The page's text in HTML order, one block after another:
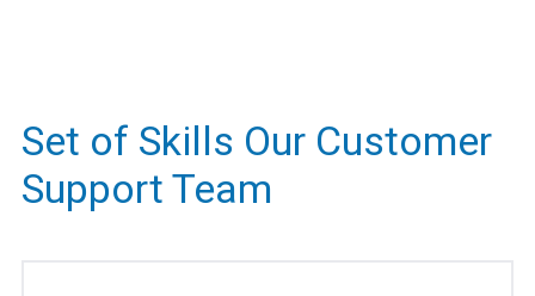
Set of Skills Our Customer
Support Team